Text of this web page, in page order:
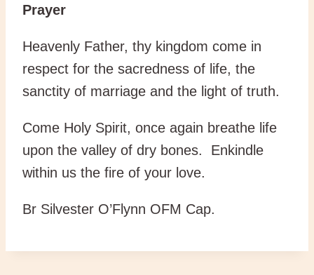
Prayer
Heavenly Father, thy kingdom come in
respect for the sacredness of life, the
sanctity of marriage and the light of truth.
Come Holy Spirit, once again breathe life
upon the valley of dry bones. Enkindle
within us the fire of your love.
Br Silvester O’Flynn OFM Cap.